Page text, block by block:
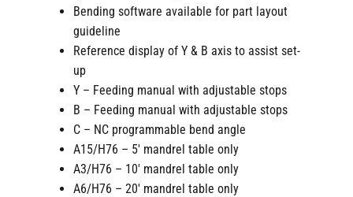
Bending software available for part layout
guideline
Reference display of Y & B axis to assist set-
up
Y – Feeding manual with adjustable stops
B – Feeding manual with adjustable stops
C – NC programmable bend angle
A15/H76 – 5′ mandrel table only
A3/H76 – 10′ mandrel table only
A6/H76 – 20′ mandrel table only